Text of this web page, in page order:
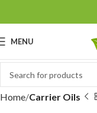
MENU
Home Carrier Oils